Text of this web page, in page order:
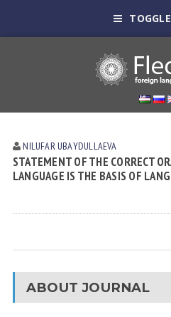
NILUFAR UBАYDULLАEVА
STATEMENT OF THE CORRECT
LANGUAGE IS THE BASIS OF
ABOUT JOURNAL